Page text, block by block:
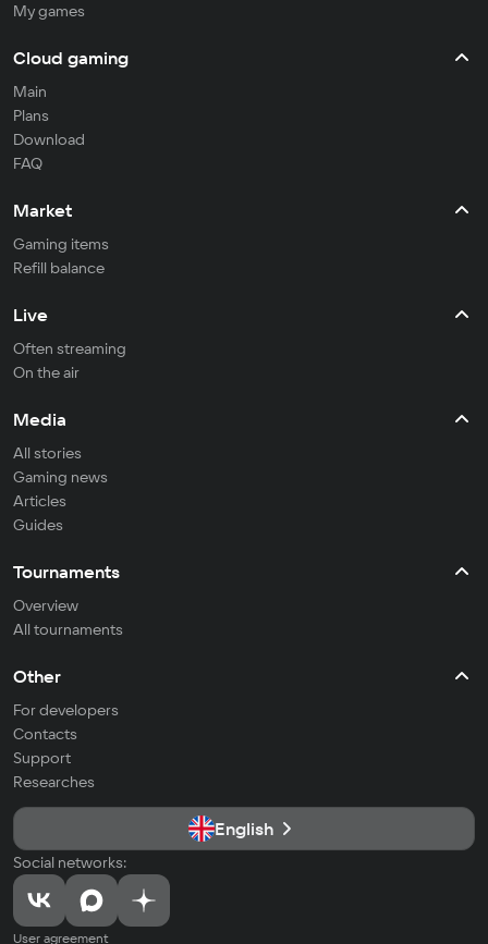
My games
Cloud gaming
Main
Plans
Download
FAQ
Market
Gaming items
Refill balance
Live
Often streaming
On the air
Media
All stories
Gaming news
Articles
Guides
Tournaments
Overview
All tournaments
Other
For developers
Contacts
Support
Researches
English
Social networks:
User agreement